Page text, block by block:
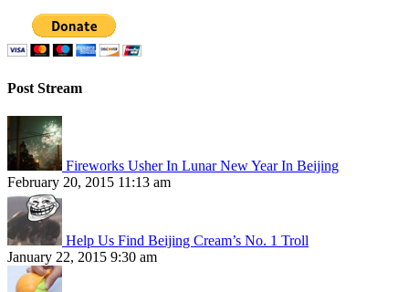
Post Stream
Fireworks Usher In Lunar New Year In Beijing
February 20, 2015 11:13 am
Help Us Find Beijing Cream’s No. 1 Troll
January 22, 2015 9:30 am